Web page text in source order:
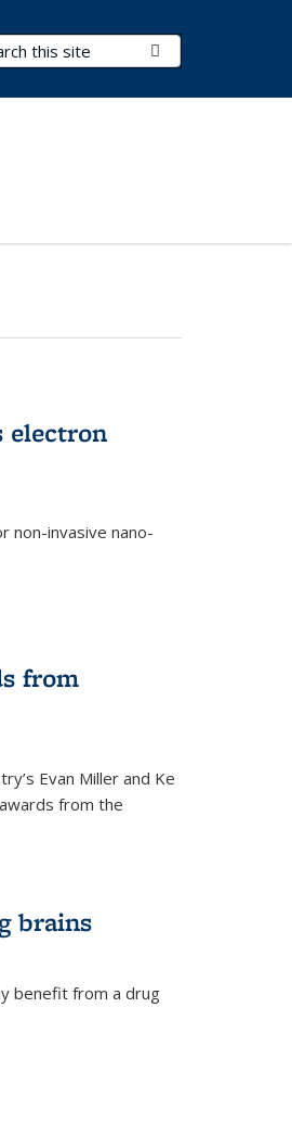
Terms
electron
non-invasive nano-
from
Evan Miller and Ke
from the
brains
benefit from a drug